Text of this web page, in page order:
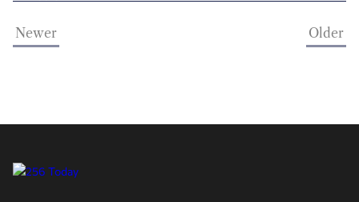
Newer Older